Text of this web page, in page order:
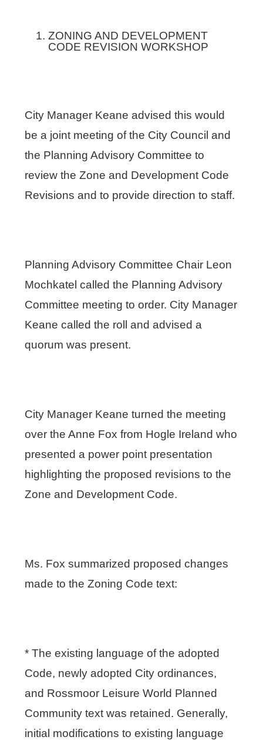
ZONING AND DEVELOPMENT
CODE REVISION WORKSHOP
City Manager Keane advised this would
be a joint meeting of the City Council and
the Planning Advisory Committee to
review the Zone and Development Code
Revisions and to provide direction to staff.
Planning Advisory Committee Chair Leon
Mochkatel called the Planning Advisory
Committee meeting to order. City Manager
Keane called the roll and advised a
quorum was present.
City Manager Keane turned the meeting
over the Anne Fox from Hogle Ireland who
presented a power point presentation
highlighting the proposed revisions to the
Zone and Development Code.
Ms. Fox summarized proposed changes
made to the Zoning Code text:
* The existing language of the adopted
Code, newly adopted City ordinances,
and Rossmoor Leisure World Planned
Community text was retained. Generally,
initial modifications to existing language